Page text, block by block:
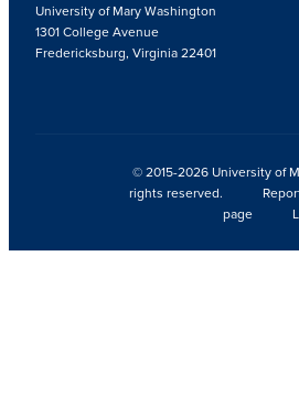
University of Mary Washington
1301 College Avenue
Fredericksburg, Virginia 22401
© 2015-2026 University of
rights reserved.
page